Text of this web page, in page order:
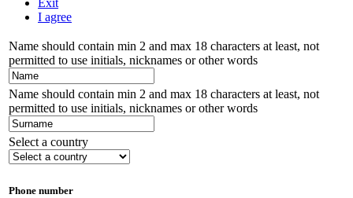
Exit
I agree
Name should contain min 2 and max 18 characters at least, not
permitted to use initials, nicknames or other words
Name should contain min 2 and max 18 characters at least, not
permitted to use initials, nicknames or other words
Select a country
Phone number